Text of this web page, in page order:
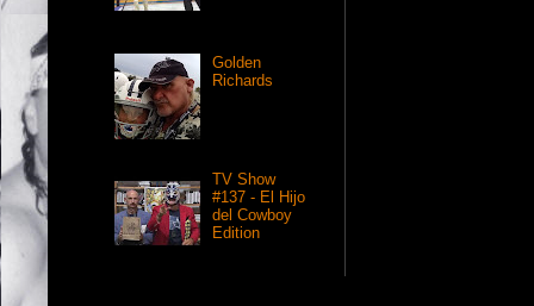
Golden
Richards
TV Show
#137 - El Hijo
del Cowboy
Edition